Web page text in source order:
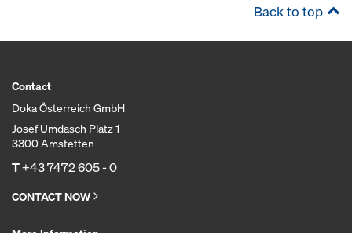
Back to top
Contact
Doka Österreich GmbH
Josef Umdasch Platz 1
3300 Amstetten
T+43 7472 605 - 0
CONTACT NOW